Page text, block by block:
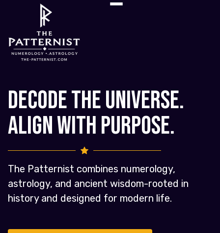
Decode the Universe.
Align with Purpose.
The Patternist combines numerology,
astrology, and ancient wisdom-rooted in
history and designed for modern life.